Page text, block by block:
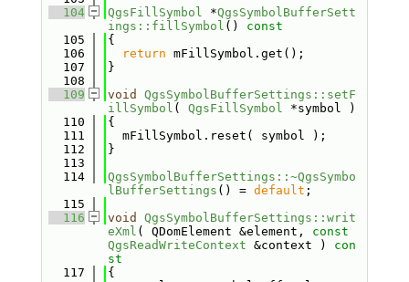
  104
QgsFillSymbol *QgsSymbolBufferSett
ings::fillSymbol ()
const
  105
{
  106
return mFillSymbol.get();
  107
}
  108
  109
void
QgsSymbolBufferSettings::setF
illSymbol ( QgsFillSymbol *symbol )
  110
{
  111
  mFillSymbol.reset( symbol );
  112
}
  113
  114
QgsSymbolBufferSettings::~QgsSymbo
lBufferSettings () = default ;
  115
  116
void
QgsSymbolBufferSettings::writ
eXml ( QDomElement &element, const
QgsReadWriteContext &context )
con
st
  117
{